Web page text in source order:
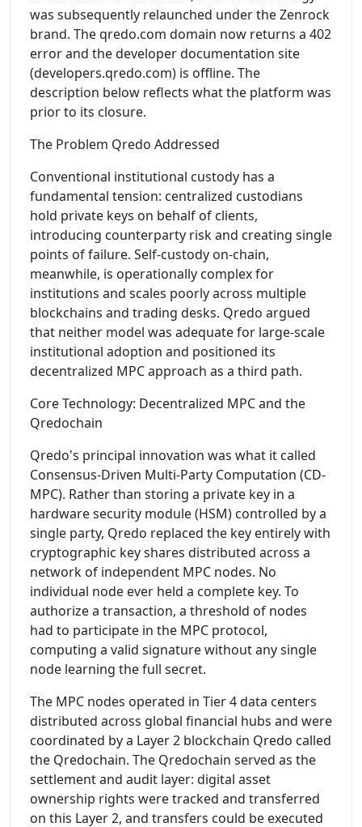
was subsequently relaunched under the Zenrock
brand. The qredo.com domain now returns a 402
error and the developer documentation site
(developers.qredo.com) is offline. The
description below reflects what the platform was
prior to its closure.
The Problem Qredo Addressed
Conventional institutional custody has a
fundamental tension: centralized custodians
hold private keys on behalf of clients,
introducing counterparty risk and creating single
points of failure. Self-custody on-chain,
meanwhile, is operationally complex for
institutions and scales poorly across multiple
blockchains and trading desks. Qredo argued
that neither model was adequate for large-scale
institutional adoption and positioned its
decentralized MPC approach as a third path.
Core Technology: Decentralized MPC and the
Qredochain
Qredo's principal innovation was what it called
Consensus-Driven Multi-Party Computation (CD-
MPC). Rather than storing a private key in a
hardware security module (HSM) controlled by a
single party, Qredo replaced the key entirely with
cryptographic key shares distributed across a
network of independent MPC nodes. No
individual node ever held a complete key. To
authorize a transaction, a threshold of nodes
had to participate in the MPC protocol,
computing a valid signature without any single
node learning the full secret.
The MPC nodes operated in Tier 4 data centers
distributed across global financial hubs and were
coordinated by a Layer 2 blockchain Qredo called
the Qredochain. The Qredochain served as the
settlement and audit layer: digital asset
ownership rights were tracked and transferred
on this Layer 2, and transfers could be executed